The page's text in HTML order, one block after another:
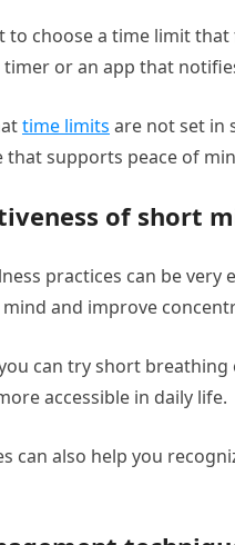
choose a time limit
timer or an app that
time limits are not set in
that supports peace of
of short
practices can be very
mind and improve
can try short
accessible in daily life.
can also help you